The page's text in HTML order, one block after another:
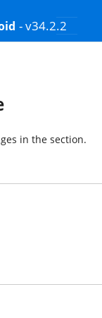
- v34.2.2
in the section.